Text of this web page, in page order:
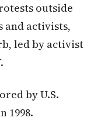
outside
and activists,
led by activist
by U.S.
1998.